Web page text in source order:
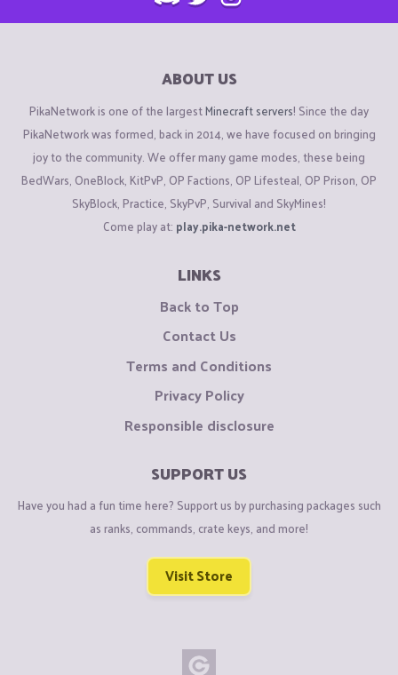
ABOUT US
PikaNetwork is one of the largestMinecraft servers! Since the day
PikaNetwork was formed, back in 2014, we have focused on bringing
joy to the community. We offer many game modes, these being
BedWars, OneBlock, KitPvP, OP Factions, OP Lifesteal, OP Prison, OP
SkyBlock, Practice, SkyPvP, Survival and SkyMines!
Come play at: play.pika-network.net
LINKS
Back to Top
Contact Us
Terms and Conditions
Privacy Policy
Responsible disclosure
SUPPORT US
Have you had a fun time here? Support us by purchasing packages such
as ranks, commands, crate keys, and more!
Visit Store